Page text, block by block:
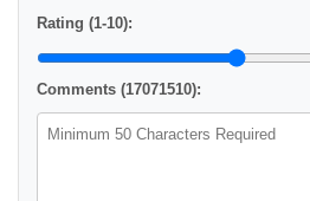
Rating (1-10):
Comments (17071510):